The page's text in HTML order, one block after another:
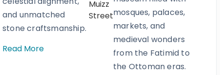
and unmatched
stone craftsmanship.
Read More
mosques, palaces,
markets, and
medieval wonders
from the Fatimid to
the Ottoman eras.